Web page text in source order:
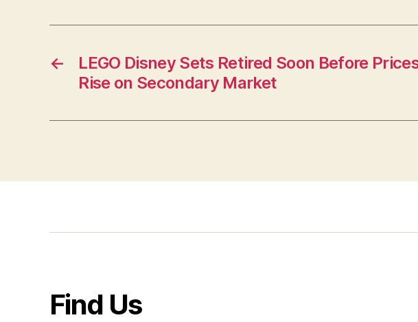
←
LEGO Disney Sets Retired Soon Before
Rise on Secondary Market
Find Us